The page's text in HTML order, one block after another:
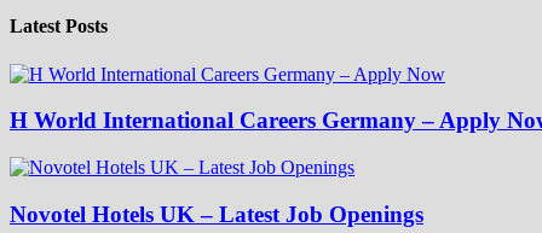
Latest Posts
H World International Careers Germany – Apply
Novotel Hotels UK – Latest Job Openings